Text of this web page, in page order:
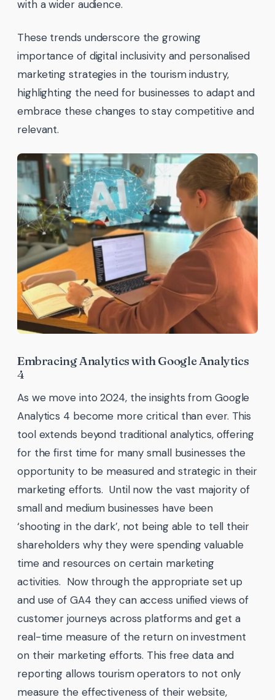
with a wider audience.
These trends underscore the growing
importance of digital inclusivity and personalised
marketing strategies in the tourism industry,
highlighting the need for businesses to adapt and
embrace these changes to stay competitive and
relevant.
Embracing Analytics with Google Analytics
4
As we move into 2024, the insights from Google
Analytics 4 become more critical than ever. This
tool extends beyond traditional analytics, offering
for the first time for many small businesses the
opportunity to be measured and strategic in their
marketing efforts. Until now the vast majority of
small and medium businesses have been
‘shooting in the dark’, not being able to tell their
shareholders why they were spending valuable
time and resources on certain marketing
activities. Now through the appropriate set up
and use of GA4 they can access unified views of
customer journeys across platforms and get a
real-time measure of the return on investment
on their marketing efforts. This free data and
reporting allows tourism operators to not only
measure the effectiveness of their website,